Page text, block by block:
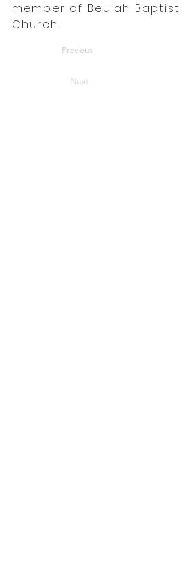
member of Beulah Baptist
Church.
Previous
Next